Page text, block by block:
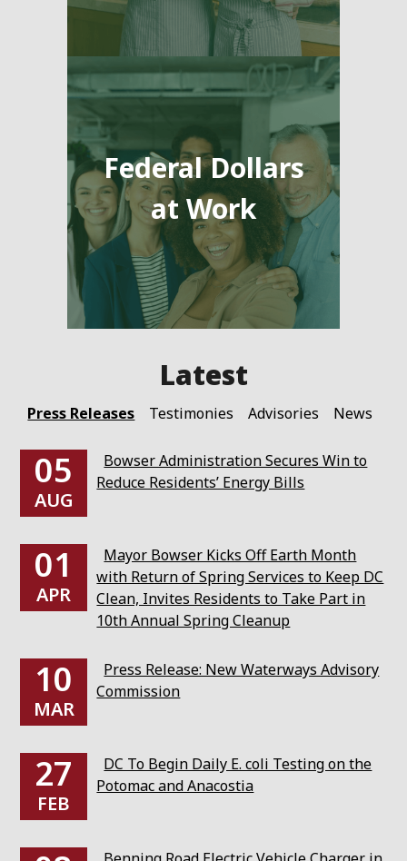
Federal Dollars
at Work
Press Releases Testimonies Advisories News
05
AUG
Bowser Administration Secures Win to
Reduce Residents’ Energy Bills
01
APR
Mayor Bowser Kicks Off Earth Month
with Return of Spring Services to Keep DC
Clean, Invites Residents to Take Part in
10th Annual Spring Cleanup
10
MAR
Press Release: New Waterways Advisory
Commission
27
FEB
DC To Begin Daily E. coli Testing on the
Potomac and Anacostia